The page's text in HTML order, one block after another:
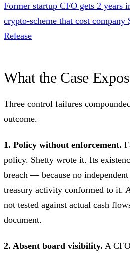
Former startup CFO gets 2 years
crypto-scheme that cost company
Release
What the Case
Three control failures
outcome.
1. Policy without enforcement.
policy. Shetty wrote it. Its
breach — because no
treasury activity conformed to it.
not tested against actual cash
document.
2. Absent board visibility. A